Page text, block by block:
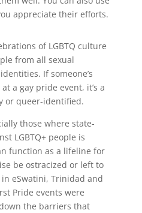
appreciate their efforts.
of LGBTQ culture
from all sexual
If someone’s
a gay pride event, it’s a
or queer-identified.
those where state-
LGBTQ+ people is
function as a lifeline for
be ostracized or left to
eSwatini, Trinidad and
Pride events were
the barriers that